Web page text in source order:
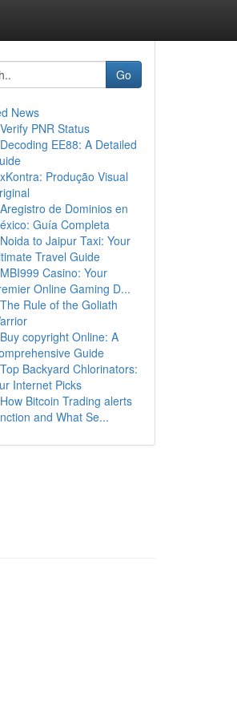
Go
News
Verify PNR Status
Decoding EE88: A Detailed
xKontra: Produção Visual
Aregistro de Dominios en
Guía Completa
Noida to Jaipur Taxi: Your
Travel Guide
MBI999 Casino: Your
Online Gaming D...
The Rule of the Goliath
Buy copyright Online: A
Guide
Top Backyard Chlorinators:
Internet Picks
How Bitcoin Trading alerts
and What Se...